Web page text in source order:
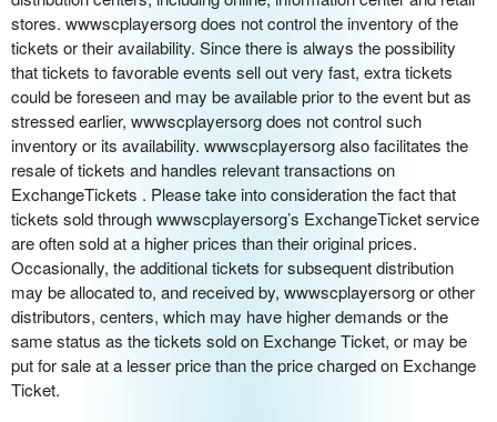
stores. wwwscplayersorg does not control the inventory of the
tickets or their availability. Since there is always the possibility
that tickets to favorable events sell out very fast, extra tickets
could be foreseen and may be available prior to the event but as
stressed earlier, wwwscplayersorg does not control such
inventory or its availability. wwwscplayersorg also facilitates the
resale of tickets and handles relevant transactions on
ExchangeTickets . Please take into consideration the fact that
tickets sold through wwwscplayersorg’s ExchangeTicket service
are often sold at a higher prices than their original prices.
Occasionally, the additional tickets for subsequent distribution
may be allocated to, and received by, wwwscplayersorg or other
distributors, centers, which may have higher demands or the
same status as the tickets sold on Exchange Ticket, or may be
put for sale at a lesser price than the price charged on Exchange
Ticket.